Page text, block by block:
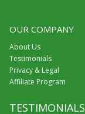
OUR COMPANY
About Us
Testimonials
Privacy & Legal
Affiliate Program
TESTIMONIALS